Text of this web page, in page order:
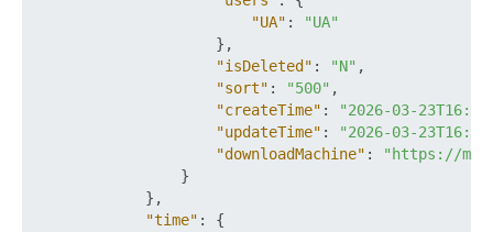
"UA" :
"UA"
} ,
"isDeleted" : "N" ,
"sort" : "500" ,
"createTime" :
"2026-03-
"updateTime" :
"2026-03-
"downloadMachine" :
"https://
}
} ,
"time" :
{